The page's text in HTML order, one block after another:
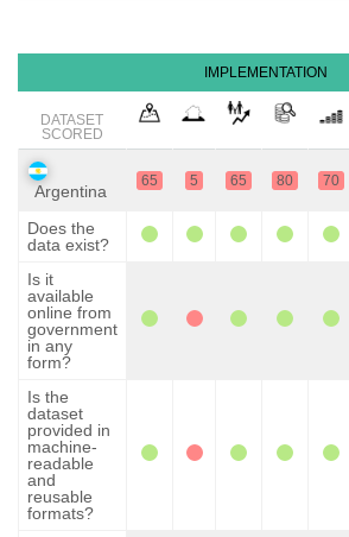
IMPLEMENTATION
DATASET
SCORED
Argentina
65 5 65 80 70
Does the
data exist?
Is it
available
online from
government
in any
form?
Is the
dataset
provided in
machine-
readable
and
reusable
formats?